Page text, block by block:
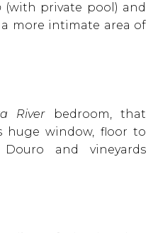
(with private pool) and
more intimate area of
Riverbedroom, that
huge window, floor to
and vineyards